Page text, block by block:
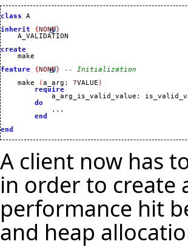
class
A
inherit
{NONE}
    A_VALIDATION
create
feature {NONE}
-- Initialization
    make
(a_arg : ?VALUE )
require
            a_arg_is_valid_value
:
do
            ...
end
end
A client now has
in order to create
performance hit
and heap